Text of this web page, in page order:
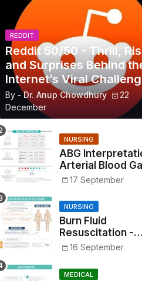
REDDIT
Reddit 50/50 - Thrill,
and Surprises Behind
Internet’s Viral
By - Dr. Anup Chowdhury
22
December
NURSING
ABG
Arterial Blood
Analysis Made
17 September
NURSING
Burn Fluid
Resuscitation -
Parkland Formula
16 September
MEDICAL